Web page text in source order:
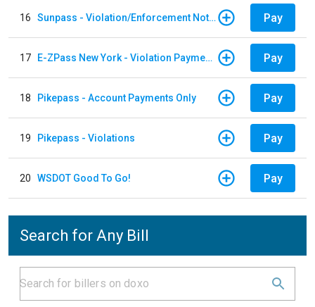
16 Sunpass - Violation/Enforcement Notice Pay
17 E-ZPass New York - Violation Payments Pay
18 Pikepass - Account Payments Only Pay
19 Pikepass - Violations Pay
20 WSDOT Good To Go! Pay
Search for Any Bill